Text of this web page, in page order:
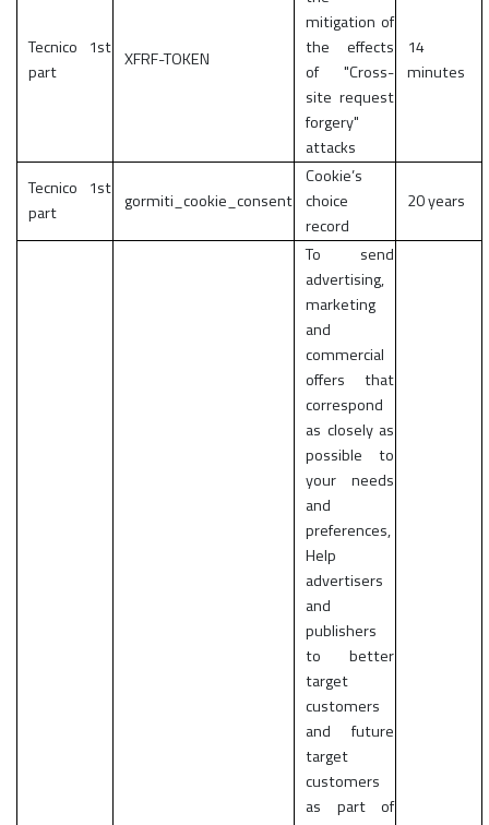
Tecnico 1st
part
XFRF-TOKEN
mitigation of
the effects
of "Cross-
site request
forgery"
attacks
14
minutes
Tecnico 1st
part
gormiti_cookie_consent
Cookie’s
choice
record
20 years
To send
advertising,
marketing
and
commercial
offers that
correspond
as closely as
possible to
your needs
and
preferences,
Help
advertisers
and
publishers
to better
target
customers
and future
target
customers
as part of